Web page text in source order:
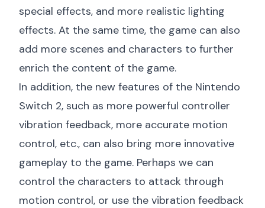
special effects, and more realistic lighting
effects. At the same time, the game can also
add more scenes and characters to further
enrich the content of the game.
In addition, the new features of the Nintendo
Switch 2, such as more powerful controller
vibration feedback, more accurate motion
control, etc., can also bring more innovative
gameplay to the game. Perhaps we can
control the characters to attack through
motion control, or use the vibration feedback